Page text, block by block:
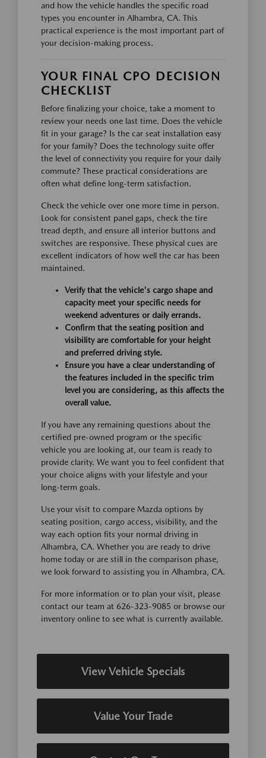
and how the vehicle handles the specific road
types you encounter in Alhambra, CA. This
practical experience is the most important part of
your decision-making process.
YOUR FINAL CPO DECISION
CHECKLIST
Before finalizing your choice, take a moment to
review your needs one last time. Does the vehicle
fit in your garage? Is the car seat installation easy
for your family? Does the technology suite offer
the level of connectivity you require for your daily
commute? These practical considerations are
often what define long-term satisfaction.
Check the vehicle over one more time in person.
Look for consistent panel gaps, check the tire
tread depth, and ensure all interior buttons and
switches are responsive. These physical cues are
excellent indicators of how well the car has been
maintained.
Verify that the vehicle's cargo shape and
capacity meet your specific needs for
weekend adventures or daily errands.
Confirm that the seating position and
visibility are comfortable for your height
and preferred driving style.
Ensure you have a clear understanding of
the features included in the specific trim
level you are considering, as this affects the
overall value.
If you have any remaining questions about the
certified pre-owned program or the specific
vehicle you are looking at, our team is ready to
provide clarity. We want you to feel confident that
your choice aligns with your lifestyle and your
long-term goals.
Use your visit to compare Mazda options by
seating position, cargo access, visibility, and the
way each option fits your normal driving in
Alhambra, CA. Whether you are ready to drive
home today or are still in the comparison phase,
we look forward to assisting you in Alhambra, CA.
For more information or to plan your visit, please
contact our team at 626-323-9085 or browse our
inventory online to see what is currently available.
View Vehicle Specials
Value Your Trade